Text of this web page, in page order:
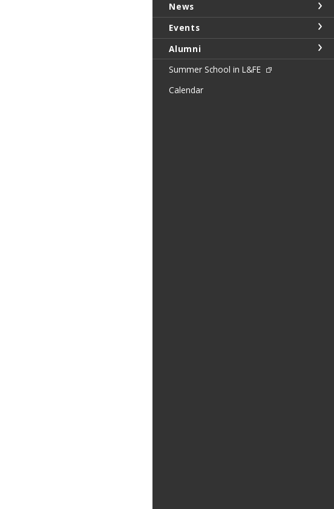
News
Events
Alumni
Summer School in L&FE
Calendar